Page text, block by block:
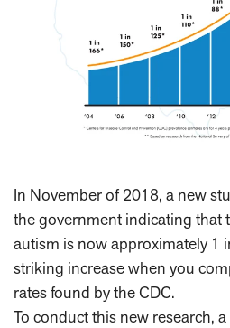
In November of 2018, a new
the government indicating that
autism is now approximately 1
striking increase when you
rates found by the CDC.
To conduct this new research,